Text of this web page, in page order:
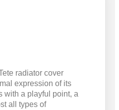
radiator cover
expression of its
with a playful point, a
all types of